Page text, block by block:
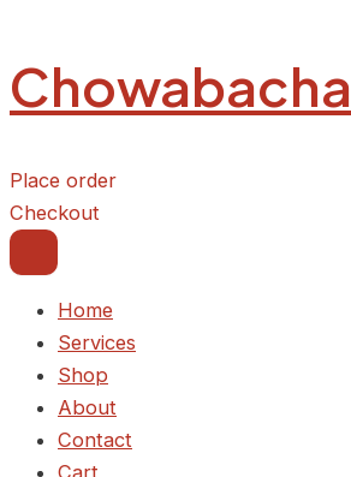
content
Chowabacha
Place order
Checkout
Home
Services
Shop
About
Contact